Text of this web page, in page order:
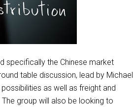
specifically the Chinese market
table discussion, lead by Michael
as well as freight and
group will also be looking to